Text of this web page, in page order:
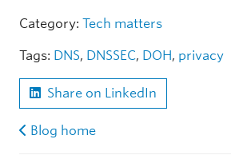
Category: Tech matters
Tags: DNS, DNSSEC, DOH, privacy
Share on LinkedIn
Blog home